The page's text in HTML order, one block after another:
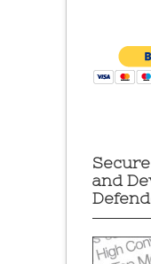
and